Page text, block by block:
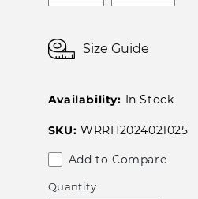
Size Guide
Availability: In Stock
SKU: WRRH2024021025
Add to Compare
Quantity